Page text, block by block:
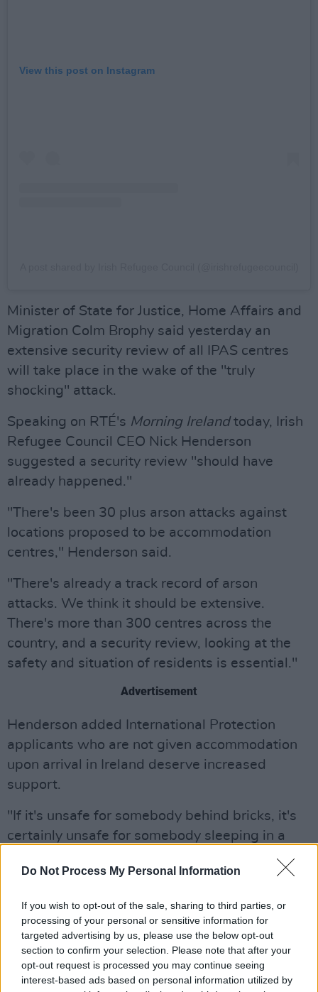
Do Not Process My Personal Information
If you wish to opt-out of the sale, sharing to third parties, or
processing of your personal or sensitive information for
targeted advertising by us, please use the below opt-out
section to confirm your selection. Please note that after your
opt-out request is processed you may continue seeing
interest-based ads based on personal information utilized by
View this post on Instagram
Minister of State for Justice, Home Affairs and
Migration Colm Brophy said yesterday an
extensive security review of all IPAS centres
will take place in the wake of the "truly
shocking" attack.
Speaking on RTÉ's Morning Irelandtoday, Irish
Refugee Council CEO Nick Henderson
suggested a security review "should have
already happened."
"There's been 30 plus arson attacks against
locations proposed to be accommodation
centres," Henderson said.
"There's already a track record of arson
attacks. We think it should be extensive.
There's more than 300 centres across the
country, and a security review, looking at the
safety and situation of residents is essential."
Advertisement
Henderson added International Protection
applicants who are not given accommodation
upon arrival in Ireland deserve increased
support.
"If it's unsafe for somebody behind bricks, it's
certainly unsafe for somebody sleeping in a
tent on the canal in Dublin, and that security
review should include the situation of people
should end immediately of not giving
accommodation to people," said Henderson,
adding, "It's simply not safe."
According to An Garda Síochána, initial reports